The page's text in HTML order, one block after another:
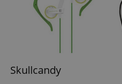
Skullcandy
^qs_[0-9]+$